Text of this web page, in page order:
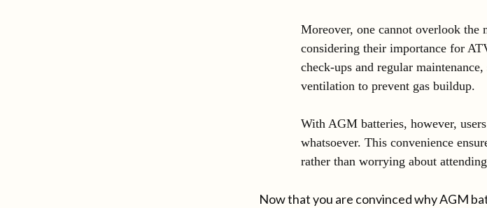
Moreover, one cannot overlook the
considering their importance for
check-ups and regular
ventilation to prevent gas buildup.
With AGM batteries, however,
whatsoever. This convenience
rather than worrying about
Now that you are convinced why AGM